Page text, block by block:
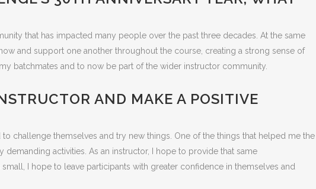
that has impacted many people over the past three decades. At the same
and support one another throughout the course, creating a strong sense of
batchmates and to now be part of the wider instructor community.
AND MAKE A POSITIVE
challenge themselves and try new things. One of the things that helped me the
activities. As an instructor, I hope to provide that same
I hope to leave participants with greater confidence in themselves and